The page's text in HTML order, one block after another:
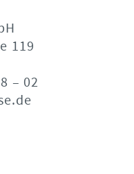
119
– 02